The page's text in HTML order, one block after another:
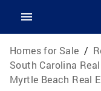
Homes for Sale /
South Carolina
Myrtle Beach Real